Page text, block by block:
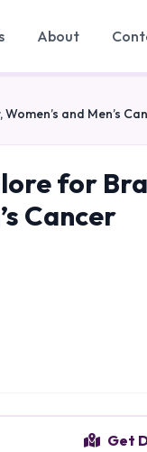
About
and Men’s
for
Cancer
Get